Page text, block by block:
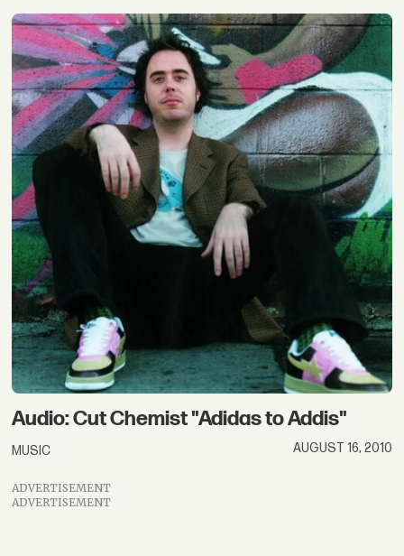
Audio: Cut Chemist "Adidas to Addis"
MUSIC AUGUST 16, 2010
ADVERTISEMENT
ADVERTISEMENT